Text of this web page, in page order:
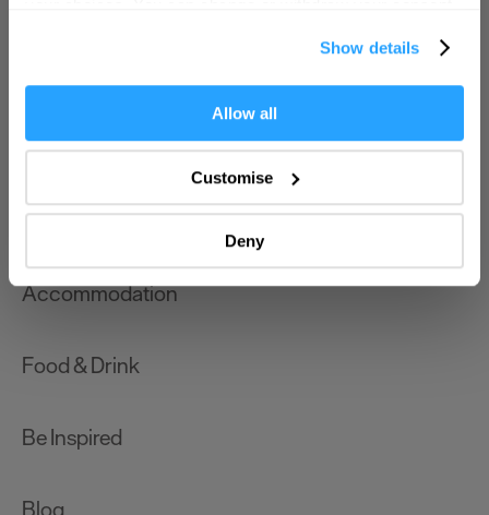
If you allow, we would also like to:
Collect information about your geographical location
Identify your device by actively scanning it for
specific characteristics (fingerprinting)
Find out more about how your personal data is processed
and set your preferences in thedetails section.
improve user experience and analyse website traffic. By
Show details
Allow all
Customise
Deny
Things to do
What's On
Accommodation
Food & Drink
Be Inspired
Enter now